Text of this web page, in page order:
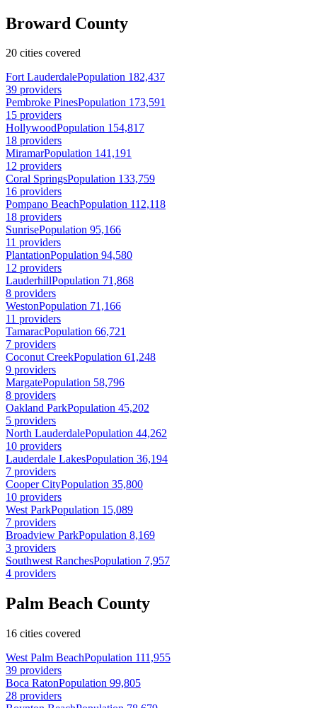
Broward County
20 cities covered
Fort LauderdalePopulation 182,437
39 providers
Pembroke PinesPopulation 173,591
15 providers
HollywoodPopulation 154,817
18 providers
MiramarPopulation 141,191
12 providers
Coral SpringsPopulation 133,759
16 providers
Pompano BeachPopulation 112,118
18 providers
SunrisePopulation 95,166
11 providers
PlantationPopulation 94,580
12 providers
LauderhillPopulation 71,868
8 providers
WestonPopulation 71,166
11 providers
TamaracPopulation 66,721
7 providers
Coconut CreekPopulation 61,248
9 providers
MargatePopulation 58,796
8 providers
Oakland ParkPopulation 45,202
5 providers
North LauderdalePopulation 44,262
10 providers
Lauderdale LakesPopulation 36,194
7 providers
Cooper CityPopulation 35,800
10 providers
West ParkPopulation 15,089
7 providers
Broadview ParkPopulation 8,169
3 providers
Southwest RanchesPopulation 7,957
4 providers
Palm Beach County
16 cities covered
West Palm BeachPopulation 111,955
39 providers
Boca RatonPopulation 99,805
28 providers